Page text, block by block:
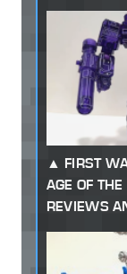
FIRST
AGE OF
REVIEWS